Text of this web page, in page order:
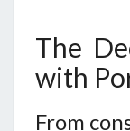
The
with
From